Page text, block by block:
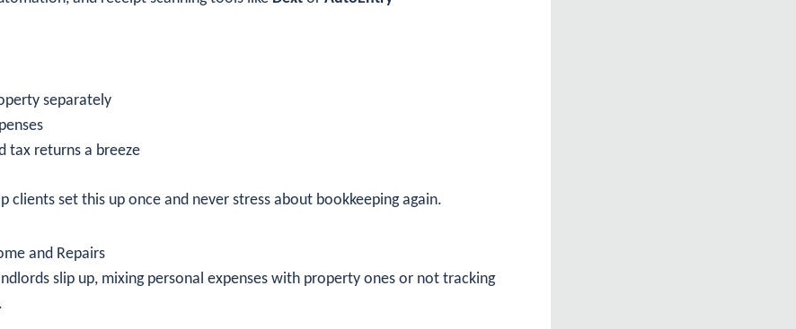
separately
tax returns a breeze
clients set this up once and never stress about bookkeeping again.
and Repairs
slip up, mixing personal expenses with property ones or not tracking